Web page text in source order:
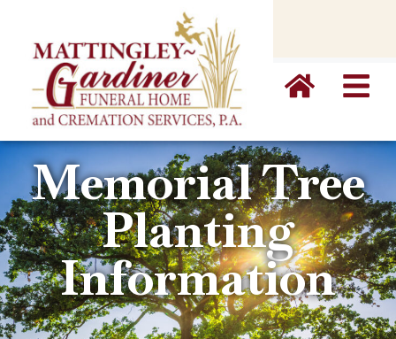
Memorial Tree
Planting
Information